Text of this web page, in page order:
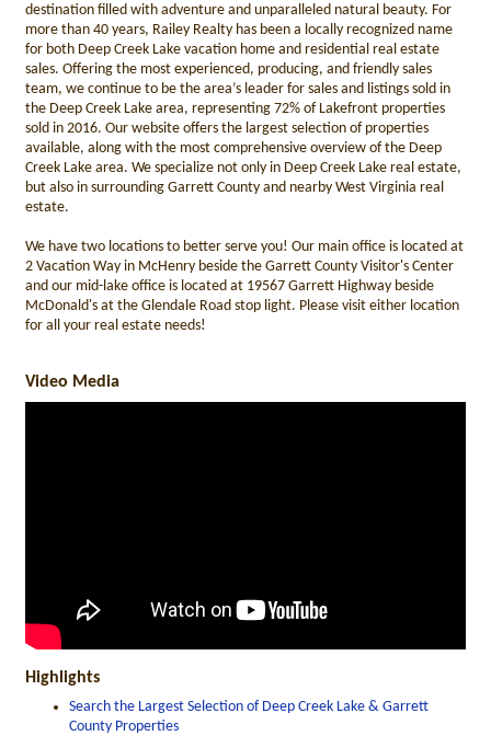
destination filled with adventure and unparalleled natural beauty. For
more than 40 years, Railey Realty has been a locally recognized name
for both Deep Creek Lake vacation home and residential real estate
sales. Offering the most experienced, producing, and friendly sales
team, we continue to be the area’s leader for sales and listings sold in
the Deep Creek Lake area, representing 72% of Lakefront properties
sold in 2016. Our website offers the largest selection of properties
available, along with the most comprehensive overview of the Deep
Creek Lake area. We specialize not only in Deep Creek Lake real estate,
but also in surrounding Garrett County and nearby West Virginia real
estate.
We have two locations to better serve you! Our main office is located at
2 Vacation Way in McHenry beside the Garrett County Visitor's Center
and our mid-lake office is located at 19567 Garrett Highway beside
McDonald's at the Glendale Road stop light. Please visit either location
for all your real estate needs!
Video Media
Highlights
Search the Largest Selection of Deep Creek Lake & Garrett
County Properties